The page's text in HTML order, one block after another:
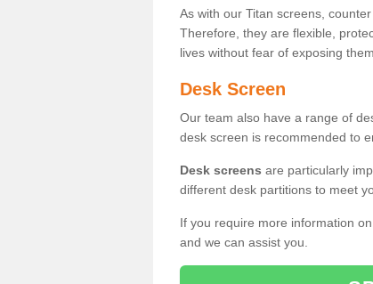
As with our Titan screens,
Therefore, they are flexible,
lives without fear of exposing
Desk Screen
Our team also have a range of
desk screen is recommended to
Desk screens are particularly
different desk partitions to meet
If you require more information
and we can assist you.